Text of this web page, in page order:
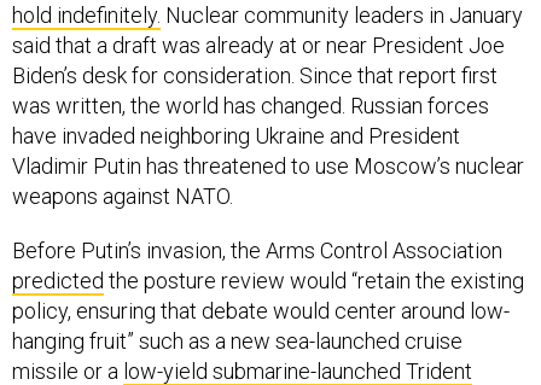
hold indefinitely. Nuclear community leaders in January
said that a draft was already at or near President Joe
Biden’s desk for consideration. Since that report first
was written, the world has changed. Russian forces
have invaded neighboring Ukraine and President
Vladimir Putin has threatened to use Moscow’s nuclear
weapons against NATO.
Before Putin’s invasion, the Arms Control Association
predicted the posture review would “retain the existing
policy, ensuring that debate would center around low-
hanging fruit” such as a new sea-launched cruise
missile or a low-yield submarine-launched Trident